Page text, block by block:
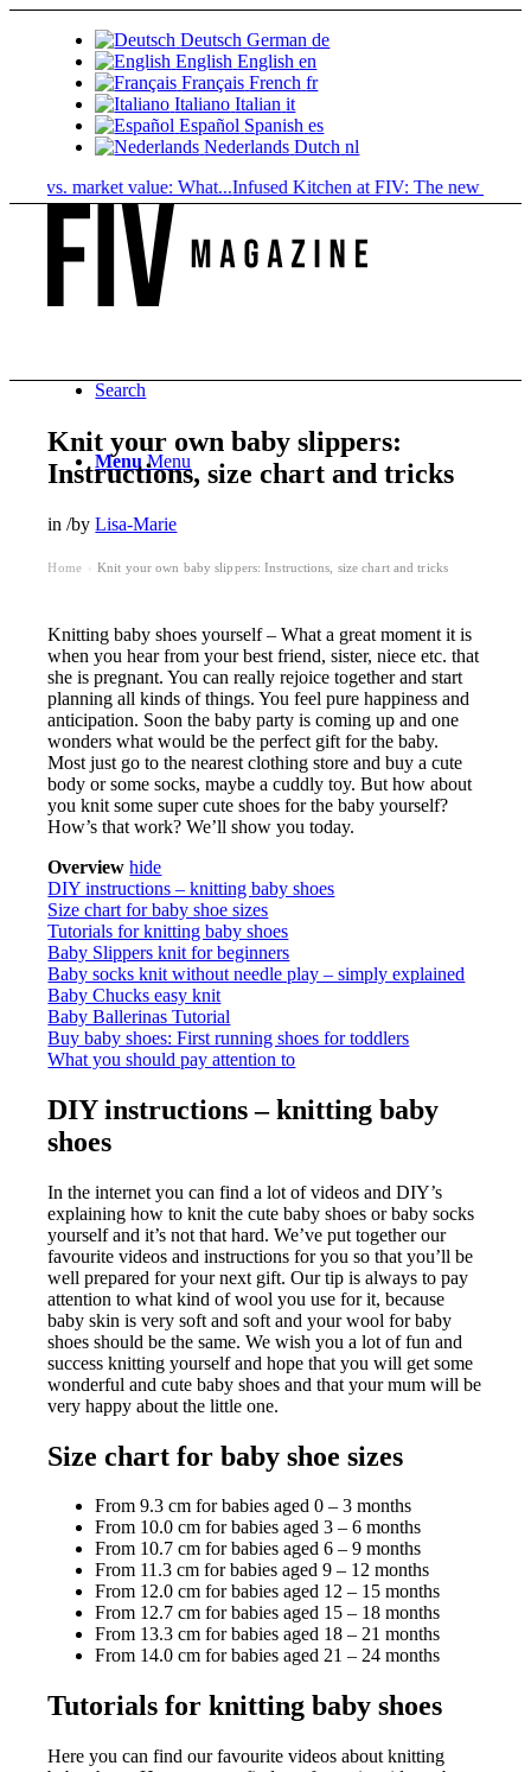
Deutsch German de
English English en
Français French fr
Italiano Italian it
Español Spanish es
Nederlands Dutch nl
vs. market value: What...Infused Kitchen at FIV: The new
Search
Menu Menu
Knit your own baby slippers:
Instructions, size chart and tricks
in/byLisa-Marie
Home Knit your own baby slippers: Instructions, size chart and tricks
Knitting baby shoes yourself – What a great moment it is
when you hear from your best friend, sister, niece etc. that
she is pregnant. You can really rejoice together and start
planning all kinds of things. You feel pure happiness and
anticipation. Soon the baby party is coming up and one
wonders what would be the perfect gift for the baby.
Most just go to the nearest clothing store and buy a cute
body or some socks, maybe a cuddly toy. But how about
you knit some super cute shoes for the baby yourself?
How’s that work? We’ll show you today.
Overview hide
DIY instructions – knitting baby shoes
Size chart for baby shoe sizes
Tutorials for knitting baby shoes
Baby Slippers knit for beginners
Baby socks knit without needle play – simply explained
Baby Chucks easy knit
Baby Ballerinas Tutorial
Buy baby shoes: First running shoes for toddlers
What you should pay attention to
DIY instructions – knitting baby
shoes
In the internet you can find a lot of videos and DIY’s
explaining how to knit the cute baby shoes or baby socks
yourself and it’s not that hard. We’ve put together our
favourite videos and instructions for you so that you’ll be
well prepared for your next gift. Our tip is always to pay
attention to what kind of wool you use for it, because
baby skin is very soft and soft and your wool for baby
shoes should be the same. We wish you a lot of fun and
success knitting yourself and hope that you will get some
wonderful and cute baby shoes and that your mum will be
very happy about the little one.
Size chart for baby shoe sizes
From 9.3 cm for babies aged 0 – 3 months
From 10.0 cm for babies aged 3 – 6 months
From 10.7 cm for babies aged 6 – 9 months
From 11.3 cm for babies aged 9 – 12 months
From 12.0 cm for babies aged 12 – 15 months
From 12.7 cm for babies aged 15 – 18 months
From 13.3 cm for babies aged 18 – 21 months
From 14.0 cm for babies aged 21 – 24 months
Tutorials for knitting baby shoes
Here you can find our favourite videos about knitting